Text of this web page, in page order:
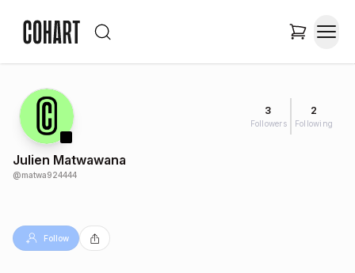
3
Followers
2
Following
Julien Matwawana
@matwa924444
Follow